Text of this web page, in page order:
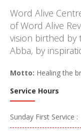
Word Alive
of Word Alive
vision birthed by
Abba, by
Motto: Healing the
Service Hours
Sunday First Service :